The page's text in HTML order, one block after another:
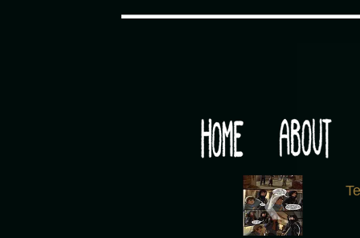
Would you like some tea with your post-
‹